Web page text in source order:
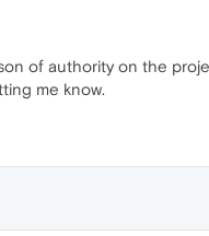
of authority on the
me know.